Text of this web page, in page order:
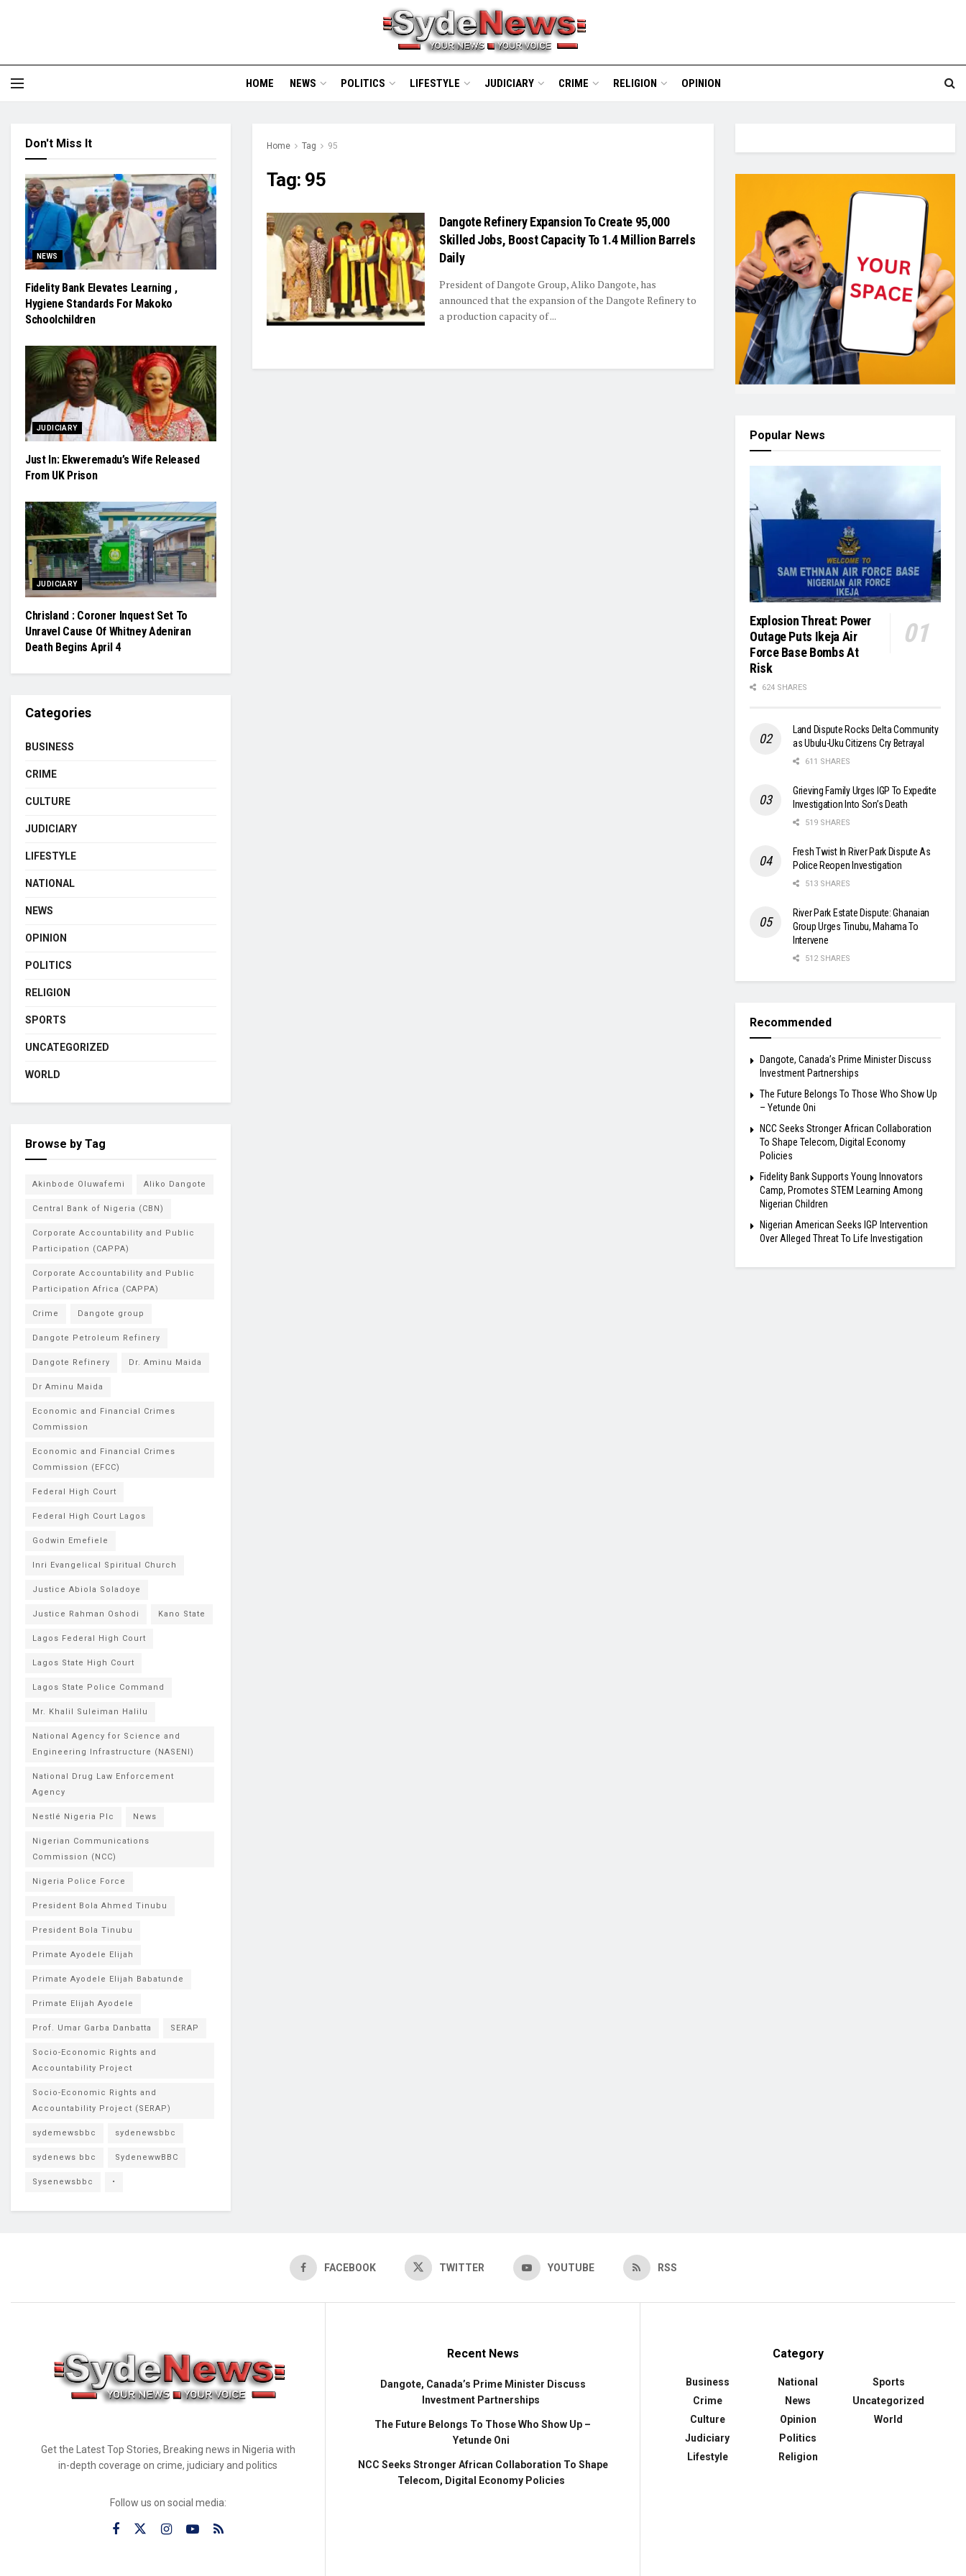
HOME NEWS POLITICS LIFESTYLE JUDICIARY CRIME RELIGION OPINION
Home Tag 95
Tag: 95
Dangote Refinery Expansion To Create 95,000
Skilled Jobs, Boost Capacity To 1.4 Million Barrels
Daily
President of Dangote Group, Aliko Dangote, has
announced that the expansion of the Dangote Refinery to
a production capacity of ...
Don't Miss It
NEWS
Fidelity Bank Elevates Learning ,
Hygiene Standards For Makoko
Schoolchildren
JUDICIARY
Just In: Ekweremadu’s Wife Released
From UK Prison
JUDICIARY
Chrisland : Coroner Inquest Set To
Unravel Cause Of Whitney Adeniran
Death Begins April 4
Categories
BUSINESS
CRIME
CULTURE
JUDICIARY
LIFESTYLE
NATIONAL
NEWS
OPINION
POLITICS
RELIGION
SPORTS
UNCATEGORIZED
WORLD
Browse by Tag
Akinbode Oluwafemi Aliko Dangote
Central Bank of Nigeria (CBN)
Corporate Accountability and Public
Participation (CAPPA)
Corporate Accountability and Public
Participation Africa (CAPPA)
Crime Dangote group
Dangote Petroleum Refinery
Dangote Refinery Dr. Aminu Maida
Dr Aminu Maida
Economic and Financial Crimes
Commission
Economic and Financial Crimes
Commission (EFCC)
Federal High Court
Federal High Court Lagos
Godwin Emefiele
Inri Evangelical Spiritual Church
Justice Abiola Soladoye
Justice Rahman Oshodi Kano State
Lagos Federal High Court
Lagos State High Court
Lagos State Police Command
Mr. Khalil Suleiman Halilu
National Agency for Science and
Engineering Infrastructure (NASENI)
National Drug Law Enforcement
Agency
Nestlé Nigeria Plc News
Nigerian Communications
Commission (NCC)
Nigeria Police Force
President Bola Ahmed Tinubu
President Bola Tinubu
Primate Ayodele Elijah
Primate Ayodele Elijah Babatunde
Primate Elijah Ayodele
Prof. Umar Garba Danbatta SERAP
Socio-Economic Rights and
Accountability Project
Socio-Economic Rights and
Accountability Project (SERAP)
sydemewsbbc sydenewsbbc
sydenews bbc SydenewwBBC
Sysenewsbbc •
Popular News
Explosion Threat: Power
Outage Puts Ikeja Air
Force Base Bombs At
Risk
624 SHARES
Land Dispute Rocks Delta Community
as Ubulu-Uku Citizens Cry Betrayal
611 SHARES
Grieving Family Urges IGP To Expedite
Investigation Into Son’s Death
519 SHARES
Fresh Twist In River Park Dispute As
Police Reopen Investigation
513 SHARES
River Park Estate Dispute: Ghanaian
Group Urges Tinubu, Mahama To
Intervene
512 SHARES
Recommended
Dangote, Canada’s Prime Minister Discuss
Investment Partnerships
The Future Belongs To Those Who Show Up
– Yetunde Oni
NCC Seeks Stronger African Collaboration
To Shape Telecom, Digital Economy
Policies
Fidelity Bank Supports Young Innovators
Camp, Promotes STEM Learning Among
Nigerian Children
Nigerian American Seeks IGP Intervention
Over Alleged Threat To Life Investigation
FACEBOOK TWITTER YOUTUBE RSS
Get the Latest Top Stories, Breaking news in Nigeria with
in-depth coverage on crime, judiciary and politics
Follow us on social media:
Recent News
Dangote, Canada’s Prime Minister Discuss
Investment Partnerships
The Future Belongs To Those Who Show Up –
Yetunde Oni
NCC Seeks Stronger African Collaboration To Shape
Telecom, Digital Economy Policies
Category
Business
Crime
Culture
Judiciary
Lifestyle
National
News
Opinion
Politics
Religion
Sports
Uncategorized
World